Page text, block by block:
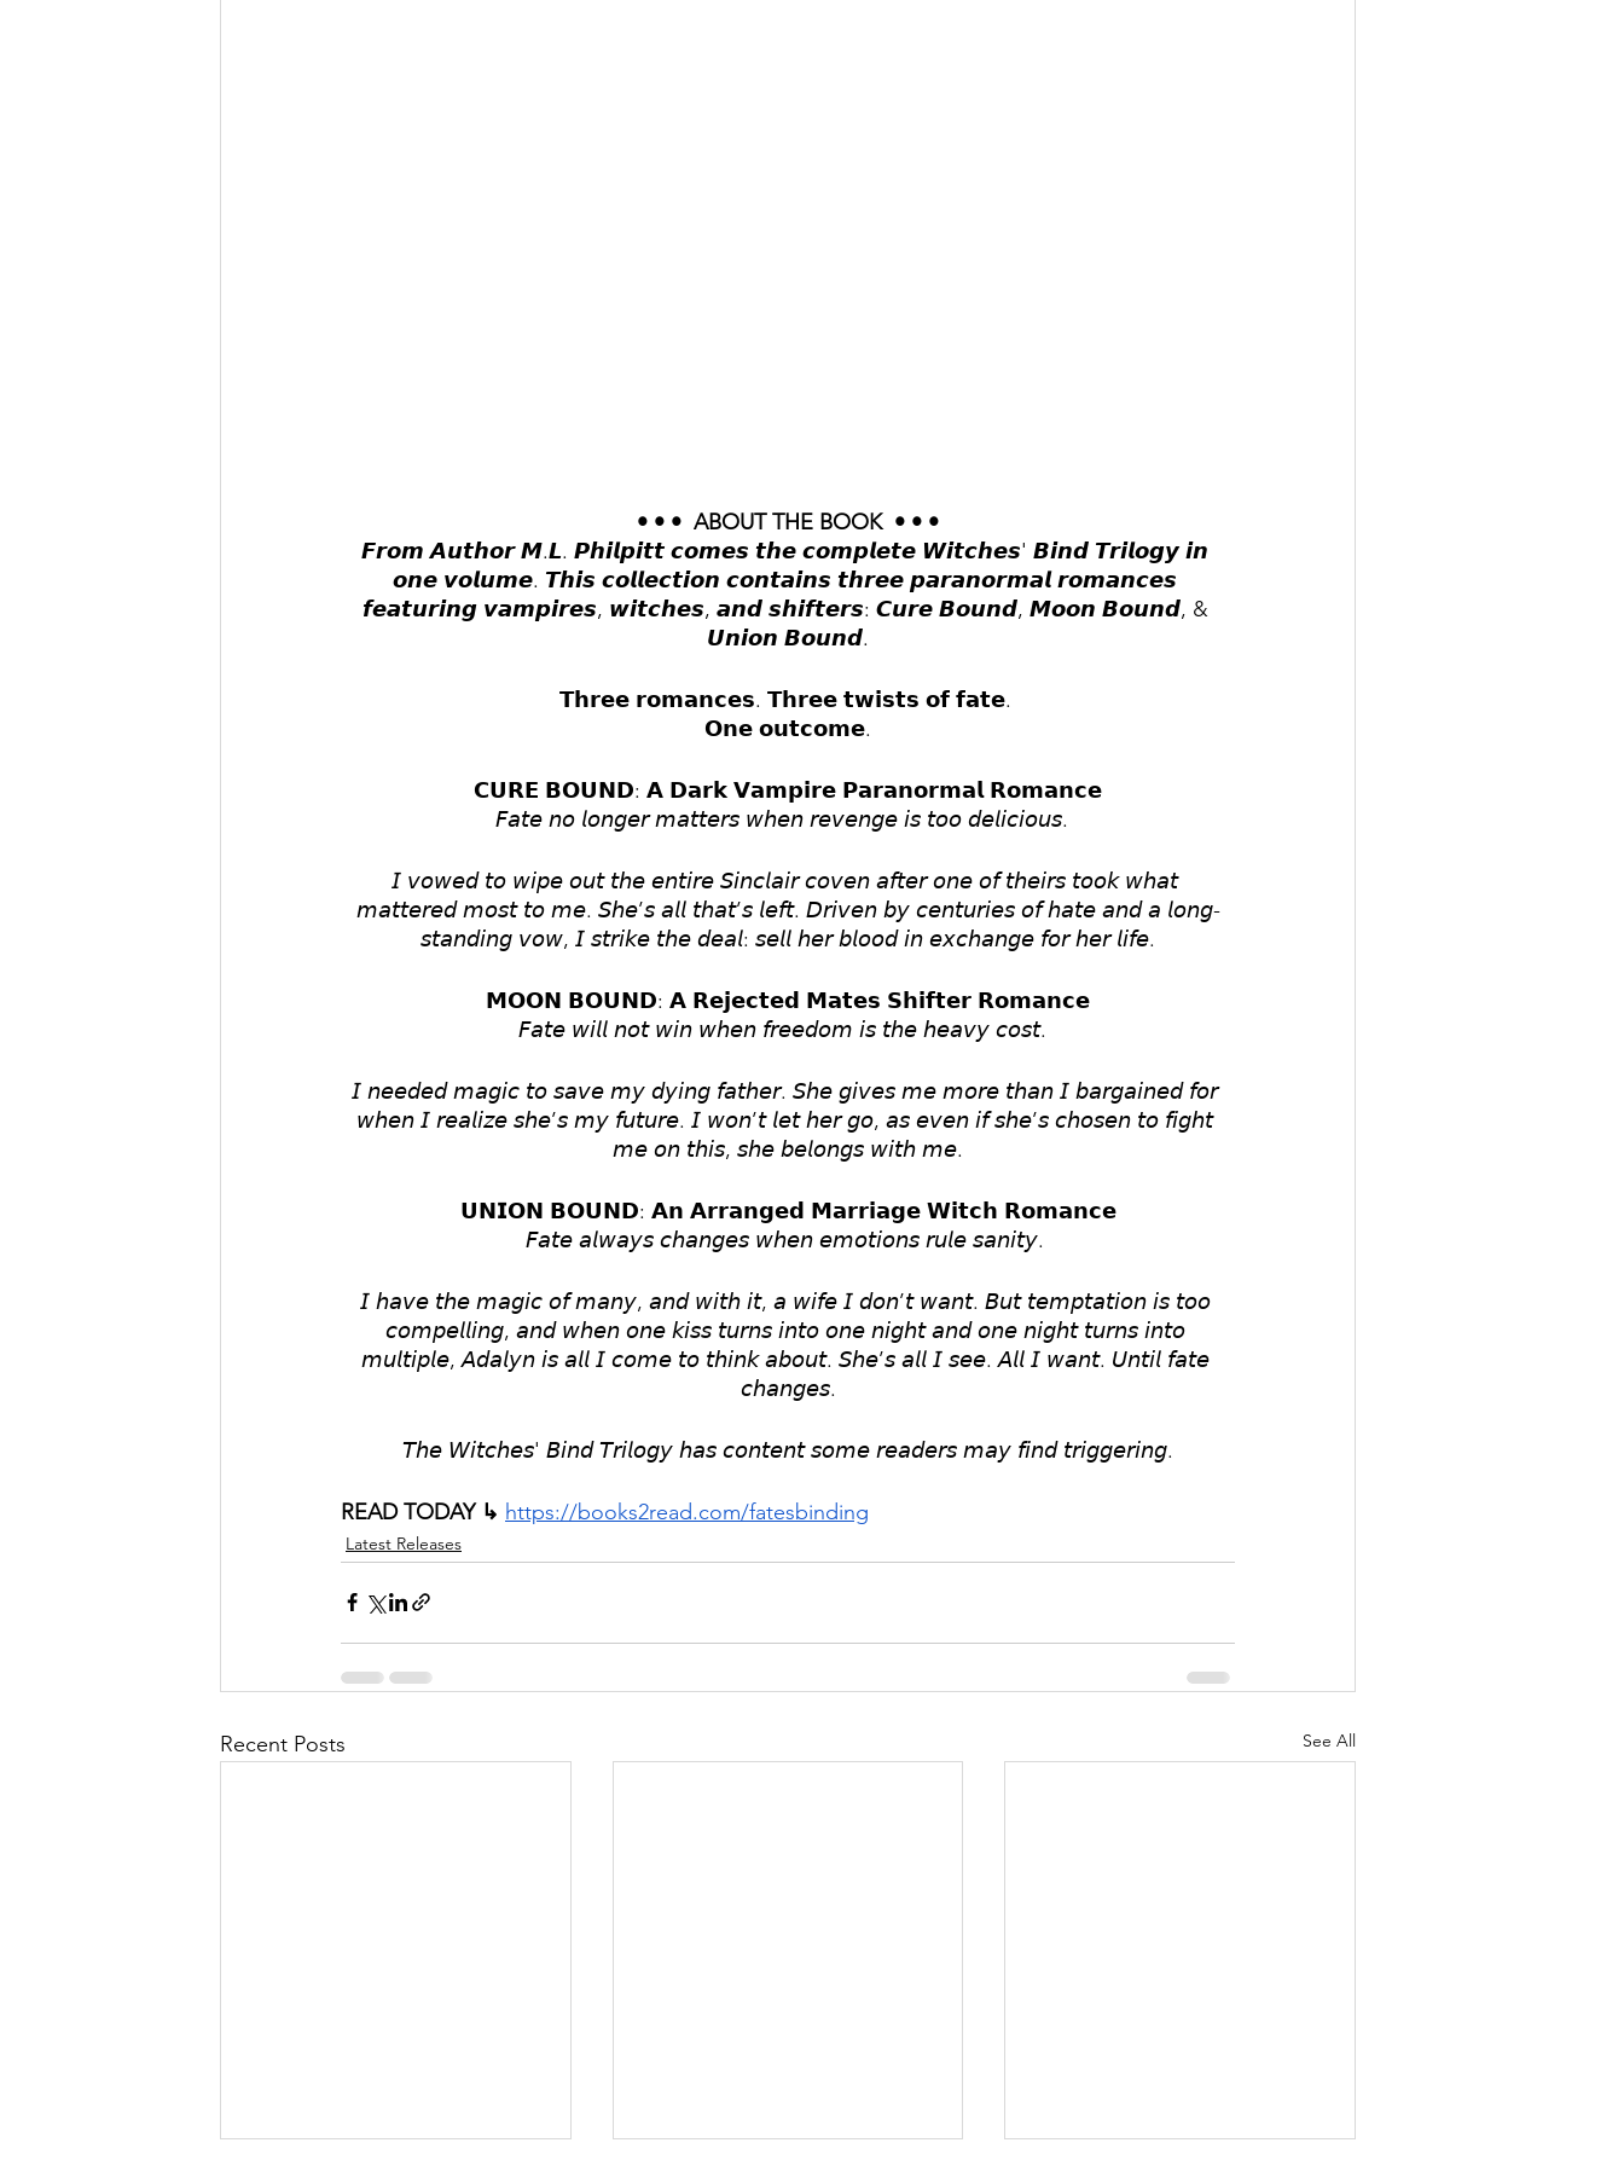
• • •  ABOUT THE BOOK  • • •
𝙁𝙧𝙤𝙢 𝘼𝙪𝙩𝙝𝙤𝙧 𝙈.𝙇. 𝙋𝙝𝙞𝙡𝙥𝙞𝙩𝙩 𝙘𝙤𝙢𝙚𝙨 𝙩𝙝𝙚 𝙘𝙤𝙢𝙥𝙡𝙚𝙩𝙚 𝙒𝙞𝙩𝙘𝙝𝙚𝙨' 𝘽𝙞𝙣𝙙 𝙏𝙧𝙞𝙡𝙤𝙜𝙮 𝙞𝙣
𝙤𝙣𝙚 𝙫𝙤𝙡𝙪𝙢𝙚. 𝙏𝙝𝙞𝙨 𝙘𝙤𝙡𝙡𝙚𝙘𝙩𝙞𝙤𝙣 𝙘𝙤𝙣𝙩𝙖𝙞𝙣𝙨 𝙩𝙝𝙧𝙚𝙚 𝙥𝙖𝙧𝙖𝙣𝙤𝙧𝙢𝙖𝙡 𝙧𝙤𝙢𝙖𝙣𝙘𝙚𝙨
𝙛𝙚𝙖𝙩𝙪𝙧𝙞𝙣𝙜 𝙫𝙖𝙢𝙥𝙞𝙧𝙚𝙨, 𝙬𝙞𝙩𝙘𝙝𝙚𝙨, 𝙖𝙣𝙙 𝙨𝙝𝙞𝙛𝙩𝙚𝙧𝙨: 𝘾𝙪𝙧𝙚 𝘽𝙤𝙪𝙣𝙙, 𝙈𝙤𝙤𝙣 𝘽𝙤𝙪𝙣𝙙, &
𝙐𝙣𝙞𝙤𝙣 𝘽𝙤𝙪𝙣𝙙.
𝗧𝗵𝗿𝗲𝗲 𝗿𝗼𝗺𝗮𝗻𝗰𝗲𝘀. 𝗧𝗵𝗿𝗲𝗲 𝘁𝘄𝗶𝘀𝘁𝘀 𝗼𝗳 𝗳𝗮𝘁𝗲.
𝗢𝗻𝗲 𝗼𝘂𝘁𝗰𝗼𝗺𝗲.
𝗖𝗨𝗥𝗘 𝗕𝗢𝗨𝗡𝗗: 𝗔 𝗗𝗮𝗿𝗸 𝗩𝗮𝗺𝗽𝗶𝗿𝗲 𝗣𝗮𝗿𝗮𝗻𝗼𝗿𝗺𝗮𝗹 𝗥𝗼𝗺𝗮𝗻𝗰𝗲
𝘍𝘢𝘵𝘦 𝘯𝘰 𝘭𝘰𝘯𝘨𝘦𝘳 𝘮𝘢𝘵𝘵𝘦𝘳𝘴 𝘸𝘩𝘦𝘯 𝘳𝘦𝘷𝘦𝘯𝘨𝘦 𝘪𝘴 𝘵𝘰𝘰 𝘥𝘦𝘭𝘪𝘤𝘪𝘰𝘶𝘴.
𝘐 𝘷𝘰𝘸𝘦𝘥 𝘵𝘰 𝘸𝘪𝘱𝘦 𝘰𝘶𝘵 𝘵𝘩𝘦 𝘦𝘯𝘵𝘪𝘳𝘦 𝘚𝘪𝘯𝘤𝘭𝘢𝘪𝘳 𝘤𝘰𝘷𝘦𝘯 𝘢𝘧𝘵𝘦𝘳 𝘰𝘯𝘦 𝘰𝘧 𝘵𝘩𝘦𝘪𝘳𝘴 𝘵𝘰𝘰𝘬 𝘸𝘩𝘢𝘵
𝘮𝘢𝘵𝘵𝘦𝘳𝘦𝘥 𝘮𝘰𝘴𝘵 𝘵𝘰 𝘮𝘦. 𝘚𝘩𝘦’𝘴 𝘢𝘭𝘭 𝘵𝘩𝘢𝘵’𝘴 𝘭𝘦𝘧𝘵. 𝘋𝘳𝘪𝘷𝘦𝘯 𝘣𝘺 𝘤𝘦𝘯𝘵𝘶𝘳𝘪𝘦𝘴 𝘰𝘧 𝘩𝘢𝘵𝘦 𝘢𝘯𝘥 𝘢 𝘭𝘰𝘯𝘨-
𝘴𝘵𝘢𝘯𝘥𝘪𝘯𝘨 𝘷𝘰𝘸, 𝘐 𝘴𝘵𝘳𝘪𝘬𝘦 𝘵𝘩𝘦 𝘥𝘦𝘢𝘭: 𝘴𝘦𝘭𝘭 𝘩𝘦𝘳 𝘣𝘭𝘰𝘰𝘥 𝘪𝘯 𝘦𝘹𝘤𝘩𝘢𝘯𝘨𝘦 𝘧𝘰𝘳 𝘩𝘦𝘳 𝘭𝘪𝘧𝘦.
𝗠𝗢𝗢𝗡 𝗕𝗢𝗨𝗡𝗗: 𝗔 𝗥𝗲𝗷𝗲𝗰𝘁𝗲𝗱 𝗠𝗮𝘁𝗲𝘀 𝗦𝗵𝗶𝗳𝘁𝗲𝗿 𝗥𝗼𝗺𝗮𝗻𝗰𝗲
𝘍𝘢𝘵𝘦 𝘸𝘪𝘭𝘭 𝘯𝘰𝘵 𝘸𝘪𝘯 𝘸𝘩𝘦𝘯 𝘧𝘳𝘦𝘦𝘥𝘰𝘮 𝘪𝘴 𝘵𝘩𝘦 𝘩𝘦𝘢𝘷𝘺 𝘤𝘰𝘴𝘵.
𝘐 𝘯𝘦𝘦𝘥𝘦𝘥 𝘮𝘢𝘨𝘪𝘤 𝘵𝘰 𝘴𝘢𝘷𝘦 𝘮𝘺 𝘥𝘺𝘪𝘯𝘨 𝘧𝘢𝘵𝘩𝘦𝘳. 𝘚𝘩𝘦 𝘨𝘪𝘷𝘦𝘴 𝘮𝘦 𝘮𝘰𝘳𝘦 𝘵𝘩𝘢𝘯 𝘐 𝘣𝘢𝘳𝘨𝘢𝘪𝘯𝘦𝘥 𝘧𝘰𝘳
𝘸𝘩𝘦𝘯 𝘐 𝘳𝘦𝘢𝘭𝘪𝘻𝘦 𝘴𝘩𝘦’𝘴 𝘮𝘺 𝘧𝘶𝘵𝘶𝘳𝘦. 𝘐 𝘸𝘰𝘯’𝘵 𝘭𝘦𝘵 𝘩𝘦𝘳 𝘨𝘰, 𝘢𝘴 𝘦𝘷𝘦𝘯 𝘪𝘧 𝘴𝘩𝘦’𝘴 𝘤𝘩𝘰𝘴𝘦𝘯 𝘵𝘰 𝘧𝘪𝘨𝘩𝘵
𝘮𝘦 𝘰𝘯 𝘵𝘩𝘪𝘴, 𝘴𝘩𝘦 𝘣𝘦𝘭𝘰𝘯𝘨𝘴 𝘸𝘪𝘵𝘩 𝘮𝘦.
𝗨𝗡𝗜𝗢𝗡 𝗕𝗢𝗨𝗡𝗗: 𝗔𝗻 𝗔𝗿𝗿𝗮𝗻𝗴𝗲𝗱 𝗠𝗮𝗿𝗿𝗶𝗮𝗴𝗲 𝗪𝗶𝘁𝗰𝗵 𝗥𝗼𝗺𝗮𝗻𝗰𝗲
𝘍𝘢𝘵𝘦 𝘢𝘭𝘸𝘢𝘺𝘴 𝘤𝘩𝘢𝘯𝘨𝘦𝘴 𝘸𝘩𝘦𝘯 𝘦𝘮𝘰𝘵𝘪𝘰𝘯𝘴 𝘳𝘶𝘭𝘦 𝘴𝘢𝘯𝘪𝘵𝘺.
𝘐 𝘩𝘢𝘷𝘦 𝘵𝘩𝘦 𝘮𝘢𝘨𝘪𝘤 𝘰𝘧 𝘮𝘢𝘯𝘺, 𝘢𝘯𝘥 𝘸𝘪𝘵𝘩 𝘪𝘵, 𝘢 𝘸𝘪𝘧𝘦 𝘐 𝘥𝘰𝘯’𝘵 𝘸𝘢𝘯𝘵. 𝘉𝘶𝘵 𝘵𝘦𝘮𝘱𝘵𝘢𝘵𝘪𝘰𝘯 𝘪𝘴 𝘵𝘰𝘰
𝘤𝘰𝘮𝘱𝘦𝘭𝘭𝘪𝘯𝘨, 𝘢𝘯𝘥 𝘸𝘩𝘦𝘯 𝘰𝘯𝘦 𝘬𝘪𝘴𝘴 𝘵𝘶𝘳𝘯𝘴 𝘪𝘯𝘵𝘰 𝘰𝘯𝘦 𝘯𝘪𝘨𝘩𝘵 𝘢𝘯𝘥 𝘰𝘯𝘦 𝘯𝘪𝘨𝘩𝘵 𝘵𝘶𝘳𝘯𝘴 𝘪𝘯𝘵𝘰
𝘮𝘶𝘭𝘵𝘪𝘱𝘭𝘦, 𝘈𝘥𝘢𝘭𝘺𝘯 𝘪𝘴 𝘢𝘭𝘭 𝘐 𝘤𝘰𝘮𝘦 𝘵𝘰 𝘵𝘩𝘪𝘯𝘬 𝘢𝘣𝘰𝘶𝘵. 𝘚𝘩𝘦’𝘴 𝘢𝘭𝘭 𝘐 𝘴𝘦𝘦. 𝘈𝘭𝘭 𝘐 𝘸𝘢𝘯𝘵. 𝘜𝘯𝘵𝘪𝘭 𝘧𝘢𝘵𝘦
𝘤𝘩𝘢𝘯𝘨𝘦𝘴.
𝘛𝘩𝘦 𝘞𝘪𝘵𝘤𝘩𝘦𝘴' 𝘉𝘪𝘯𝘥 𝘛𝘳𝘪𝘭𝘰𝘨𝘺 𝘩𝘢𝘴 𝘤𝘰𝘯𝘵𝘦𝘯𝘵 𝘴𝘰𝘮𝘦 𝘳𝘦𝘢𝘥𝘦𝘳𝘴 𝘮𝘢𝘺 𝘧𝘪𝘯𝘥 𝘵𝘳𝘪𝘨𝘨𝘦𝘳𝘪𝘯𝘨.
READ TODAY ↳ https://books2read.com/fatesbinding
Latest Releases
Recent Posts See All